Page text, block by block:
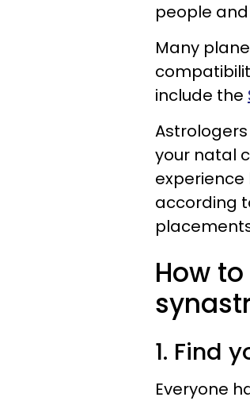
people
Many
include the
your natal
experience
according
How
1. Find
Everyone